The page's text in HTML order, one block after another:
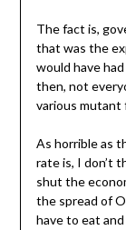
The fact is,
that was the
would have
then, not
various mutant
As horrible as
rate is, I don’t
shut the
the spread of
have to eat and